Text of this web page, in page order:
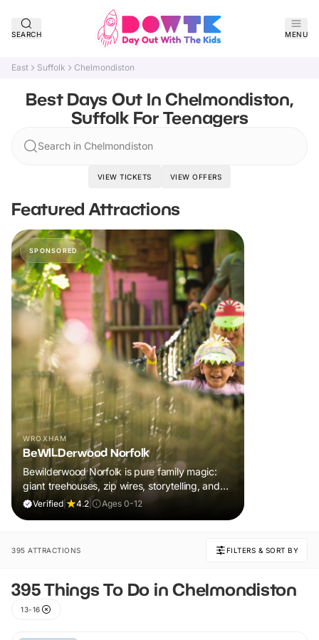
SEARCH MENU
East Suffolk Chelmondiston
Best Days Out In Chelmondiston,
Suffolk For Teenagers
Search in Chelmondiston
VIEW TICKETS VIEW OFFERS
Featured Attractions
SPONSORED
WROXHAM
BeWILDerwood Norfolk
Bewilderwood Norfolk is pure family magic:
giant treehouses, zip wires, storytelling, and
muddy, joyful adventure that sparks
Verified 4.2 Ages 0-12
395 ATTRACTIONS FILTERS & SORT BY
395 Things To Do in Chelmondiston
13-16